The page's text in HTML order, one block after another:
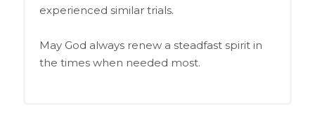
experienced similar trials.
May God always renew a steadfast spirit in
the times when needed most.